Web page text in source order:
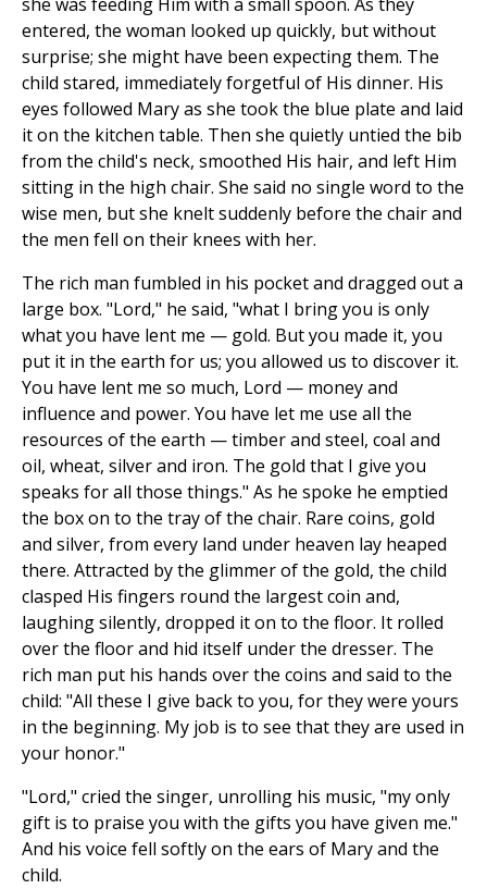
entered, the woman looked up quickly, but without
surprise; she might have been expecting them. The
child stared, immediately forgetful of His dinner. His
eyes followed Mary as she took the blue plate and laid
it on the kitchen table. Then she quietly untied the bib
from the child's neck, smoothed His hair, and left Him
sitting in the high chair. She said no single word to the
wise men, but she knelt suddenly before the chair and
the men fell on their knees with her.
The rich man fumbled in his pocket and dragged out a
large box. "Lord," he said, "what I bring you is only
what you have lent me — gold. But you made it, you
put it in the earth for us; you allowed us to discover it.
You have lent me so much, Lord — money and
influence and power. You have let me use all the
resources of the earth — timber and steel, coal and
oil, wheat, silver and iron. The gold that I give you
speaks for all those things." As he spoke he emptied
the box on to the tray of the chair. Rare coins, gold
and silver, from every land under heaven lay heaped
there. Attracted by the glimmer of the gold, the child
clasped His fingers round the largest coin and,
laughing silently, dropped it on to the floor. It rolled
over the floor and hid itself under the dresser. The
rich man put his hands over the coins and said to the
child: "All these I give back to you, for they were yours
in the beginning. My job is to see that they are used in
your honor."
"Lord," cried the singer, unrolling his music, "my only
gift is to praise you with the gifts you have given me."
And his voice fell softly on the ears of Mary and the
child.